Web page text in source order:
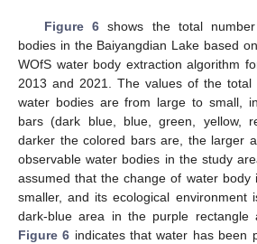
Figure 6shows the total
bodies in the Baiyangdian Lake based
WOfS water body extraction algorithm
2013 and 2021. The values of the total
water bodies are from large to small,
bars (dark blue, blue, green, yellow,
darker the colored bars are, the larger
observable water bodies in the study
assumed that the change of water body
smaller, and its ecological environment
dark-blue area in the purple
Figure 6 indicates that water has been